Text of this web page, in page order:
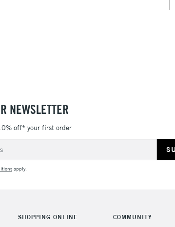
NEWSLETTER
off* your first order
apply.
SHOPPING ONLINE COMMUNITY